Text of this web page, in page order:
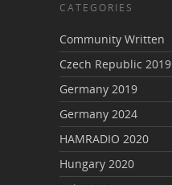
CATEGORIES
Community Written
Czech Republic 2019
Germany 2019
Germany 2024
HAMRADIO 2020
Hungary 2020